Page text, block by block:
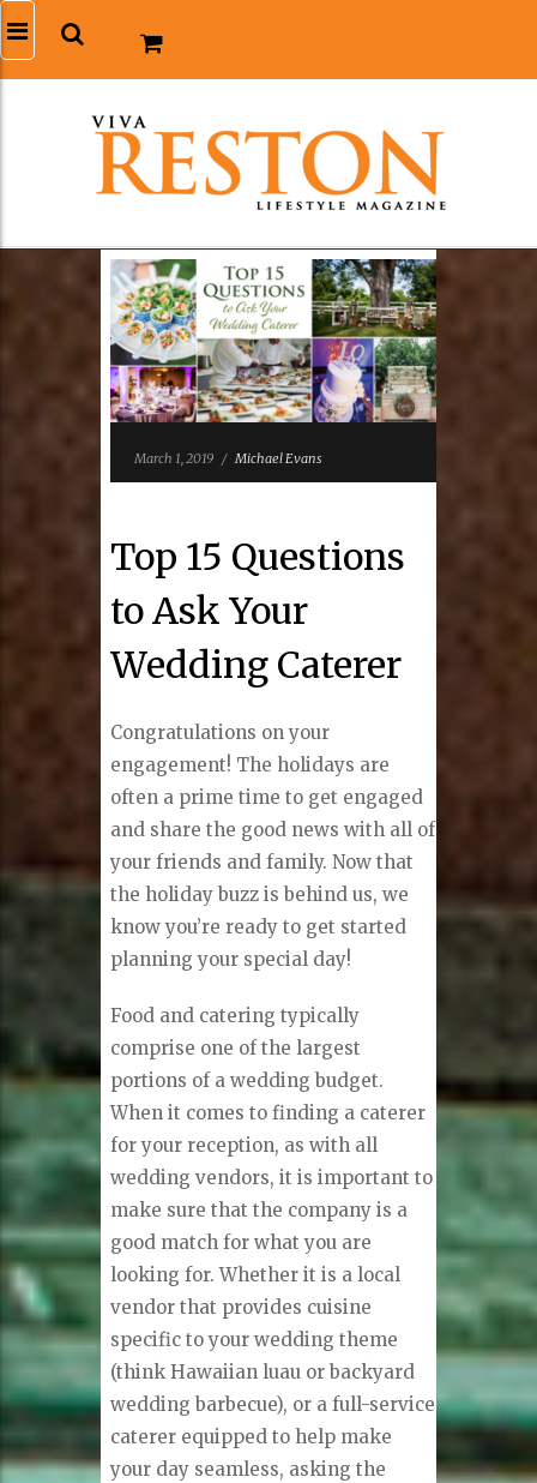
March 1, 2019 / Michael Evans
Top 15 Questions
to Ask Your
Wedding Caterer
Congratulations on your
engagement! The holidays are
often a prime time to get engaged
and share the good news with all of
your friends and family. Now that
the holiday buzz is behind us, we
know you’re ready to get started
planning your special day!
Food and catering typically
comprise one of the largest
portions of a wedding budget.
When it comes to finding a caterer
for your reception, as with all
wedding vendors, it is important to
make sure that the company is a
good match for what you are
looking for. Whether it is a local
vendor that provides cuisine
specific to your wedding theme
(think Hawaiian luau or backyard
wedding barbecue), or a full-service
caterer equipped to help make
your day seamless, asking the